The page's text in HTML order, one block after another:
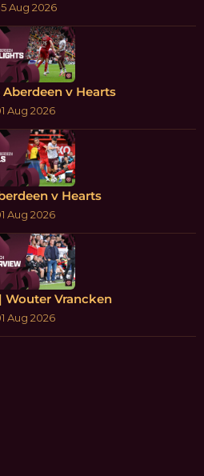
Aug 2026
v Hearts
Aug 2026
v Hearts
Aug 2026
Wouter Vrancken
Aug 2026